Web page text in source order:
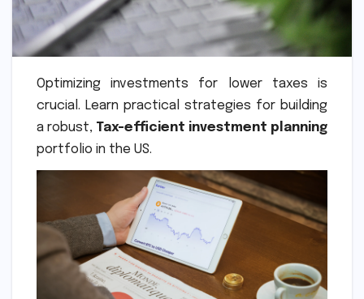
Optimizing investments for lower taxes is
crucial. Learn practical strategies for building
a robust, Tax-efficient investment planning
portfolio in the US.